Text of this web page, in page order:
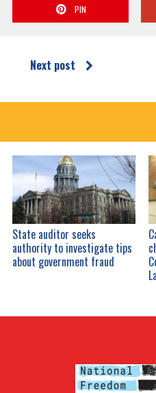
PIN
Next post
State auditor seeks
authority to investigate tips
about government fraud